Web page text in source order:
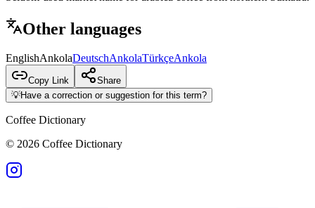
Other languages
EnglishAnkolaDeutschAnkolaTürkçeAnkola
Copy Link
Share
💡Have a correction or suggestion for this term?
Coffee Dictionary
© 2026 Coffee Dictionary